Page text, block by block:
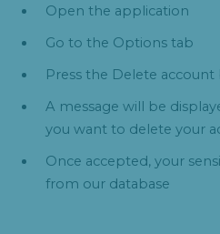
Open the application
Go to the Options tab
Press the Delete
A message will be
you want to delete your
Once accepted, your
from our database